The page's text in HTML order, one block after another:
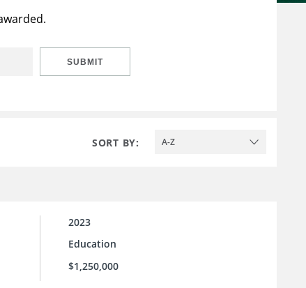
SUBMIT
SORT BY: A-Z
2023
Education
$1,250,000